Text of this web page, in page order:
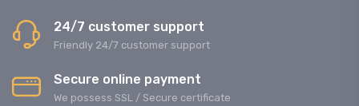
24/7 customer support
Friendly 24/7 customer support
Secure online payment
We possess SSL / Secure сertificate